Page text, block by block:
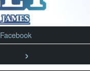
Facebook
›